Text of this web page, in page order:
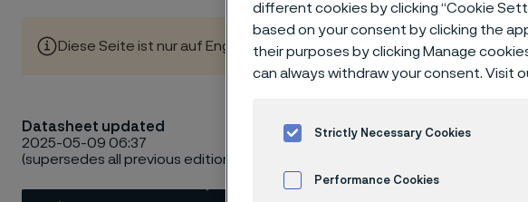
Diese Seite ist nur auf Englisch verfügbar (This page is only available in
Datasheet updated
2025-05-09 06:37
(supersedes all previous editions)
Sanicro
service
different cookies by clicking “Cookie
based on your consent by clicking the
their purposes by clicking Manage
can always withdraw your consent. Visit
Strictly Necessary Cookies
Performance Cookies